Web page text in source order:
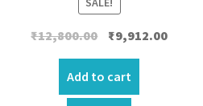
₹12,800.00 Original
price
was:
₹12,800.00.
₹9,912.00Current
Add to cart